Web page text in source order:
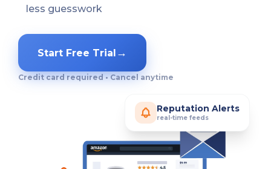
less guesswork
Start Free Trial →
Credit card required • Cancel anytime
Reputation Alerts
real-time feeds